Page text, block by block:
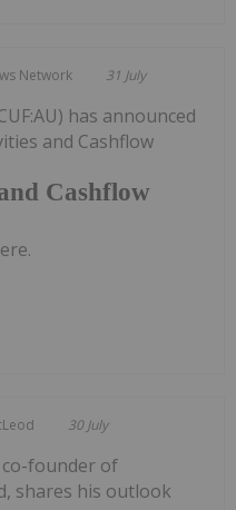
Network 31 July
Cashflow
has announced
and Cashflow
30 July
co-founder of
shares his outlook